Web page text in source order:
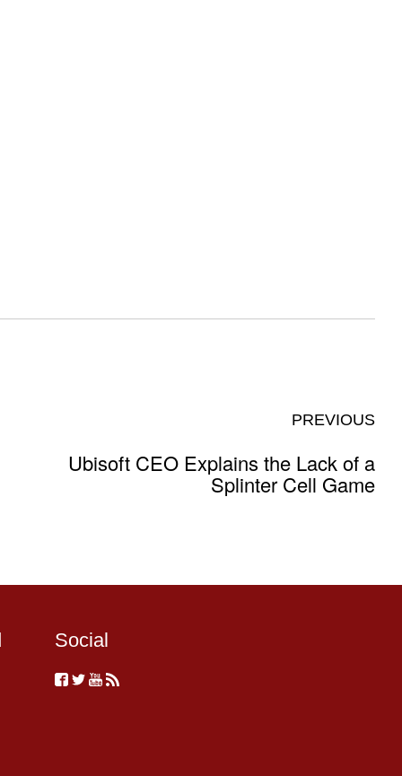
PREVIOUS
Ubisoft CEO Explains the Lack of a
Splinter Cell Game
Social